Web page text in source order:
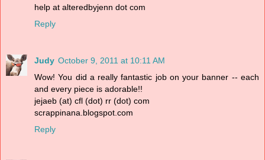
help at alteredbyjenn dot com
Reply
Judy October 9, 2011 at 10:11 AM
Wow! You did a really fantastic job on your banner -- each
and every piece is adorable!!
jejaeb (at) cfl (dot) rr (dot) com
scrappinana.blogspot.com
Reply